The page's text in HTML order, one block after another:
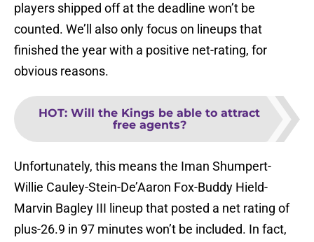
players shipped off at the deadline won’t be
counted. We’ll also only focus on lineups that
finished the year with a positive net-rating, for
obvious reasons.
HOT: Will the Kings be able to attract
free agents?
Unfortunately, this means the Iman Shumpert-
Willie Cauley-Stein-De’Aaron Fox-Buddy Hield-
Marvin Bagley III lineup that posted a net rating of
plus-26.9 in 97 minutes won’t be included. In fact,